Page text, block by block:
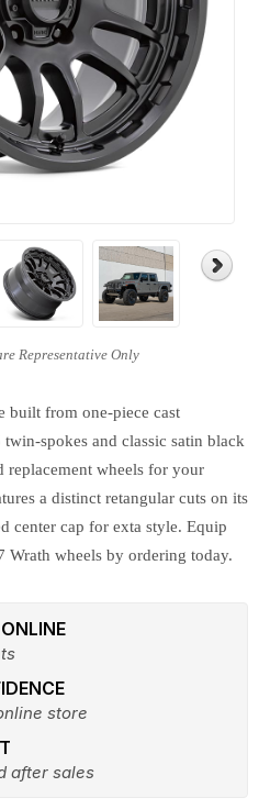
built from one-piece cast
spokes and classic satin black
replacement wheels for your
a distinct retangular cuts on its
center cap for exta style. Equip
wheels by ordering today.
store
after sales